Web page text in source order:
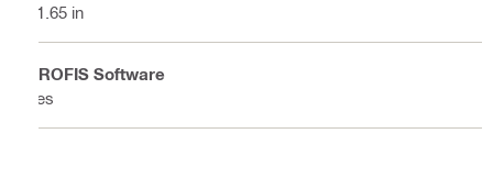
21.65 in
PROFIS Software
Yes